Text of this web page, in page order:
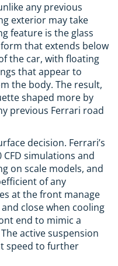
any previous
exterior may take
feature is the glass
that extends below
the car, with floating
that appear to
the body. The result,
shaped more by
previous Ferrari road
decision. Ferrari’s
simulations and
on scale models, and
of any
at the front manage
close when cooling
end to mimic a
active suspension
speed to further